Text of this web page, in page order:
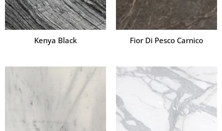
Kenya Black Fior Di Pesco Carnico